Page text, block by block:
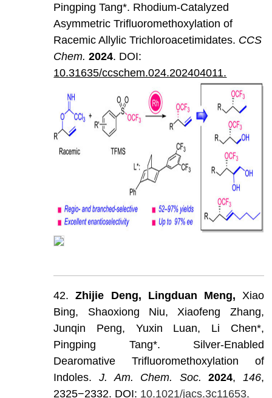
Pingping Tang*. Rhodium-Catalyzed
Asymmetric Trifluoromethoxylation of
Racemic Allylic Trichloroacetimidates. CCS
Chem. 2024. DOI:
10.31635/ccschem.024.202404011.
42.Zhijie Deng, Lingduan Meng, Xiao
Bing,
Shaoxiong Niu, Xiaofeng
Zhang,
Junqin
Peng, Yuxin Luan, Li
Chen*,
Pingping
Tang*.
Silver-Enabled
Dearomative
Trifluoromethoxylation
of
Indoles.
J. Am. Chem. Soc. 2024, 146,
2325−2332. DOI: 10.1021/jacs.3c11653.